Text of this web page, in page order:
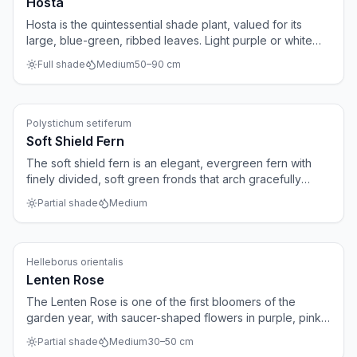
Hosta is the quintessential shade plant, valued for its
large, blue-green, ribbed leaves. Light purple or white
bell-shaped flowers appear on tall stems in July and
August. Over the years the plant forms substantial clumps
that give a shaded border a lush character.
Full shade Medium50–90 cm
Ferns
Polystichum setiferum
Soft Shield Fern
The soft shield fern is an elegant, evergreen fern with
finely divided, soft green fronds that arch gracefully
outwards. The plant forms a beautiful rosette and fits
perfectly in shady borders and woodland gardens.
Mature specimens can reach up to 120 centimetres
across.
Partial shade Medium
Perennials
Helleborus orientalis
Lenten Rose
The Lenten Rose is one of the first bloomers of the
garden year, with saucer-shaped flowers in purple, pink
or white appearing as early as February. The evergreen,
palmate foliage forms attractive clumps that remain
Partial shade Medium30–50 cm